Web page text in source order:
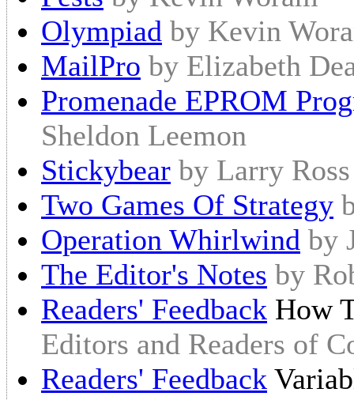
Olympiad by Kevin
MailPro by Elizabeth
Promenade EPROM
Sheldon Leemon
Stickybear by Larry Ross
Two Games Of Strategy
Operation Whirlwind by
The Editor's Notes by
Readers' Feedback How
Editors and Readers of
Readers' Feedback